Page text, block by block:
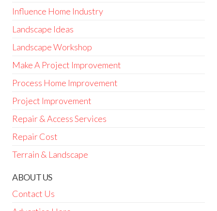
Influence Home Industry
Landscape Ideas
Landscape Workshop
Make A Project Improvement
Process Home Improvement
Project Improvement
Repair & Access Services
Repair Cost
Terrain & Landscape
ABOUT US
Contact Us